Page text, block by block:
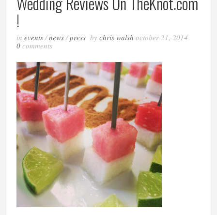
!
inevents/news/press bychris walsh october 21, 2014
0comments